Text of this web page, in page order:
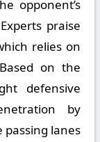
opponent’s
praise
relies on
on the
defensive
by
lanes.